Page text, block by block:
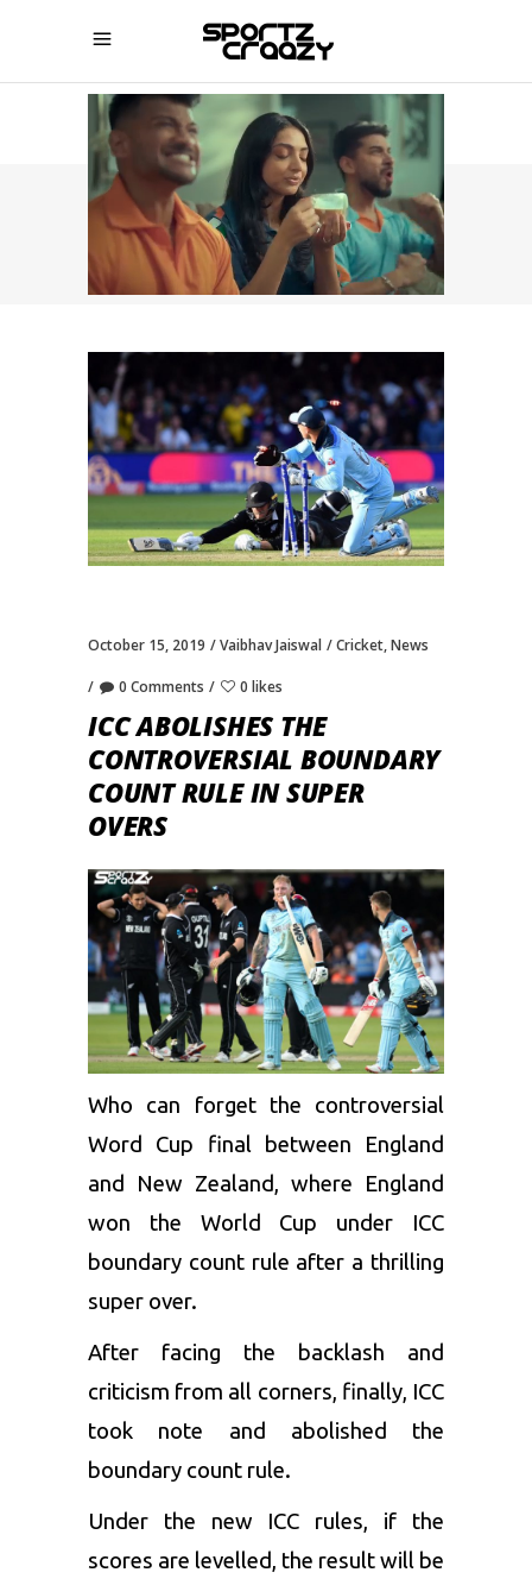
SPORTZCRAAZY
October 15, 2019 Vaibhav Jaiswal Cricket,News
0 Comments 0 likes
ICC ABOLISHES THE
CONTROVERSIAL BOUNDARY
COUNT RULE IN SUPER
OVERS
Who can forget the controversial
Word Cup final between England
and New Zealand, where England
won the World Cup under ICC
boundary count rule after a thrilling
super over.
After facing the backlash and
criticism from all corners, finally, ICC
took note and abolished the
boundary count rule.
Under the new ICC rules, if the
scores are levelled, the result will be